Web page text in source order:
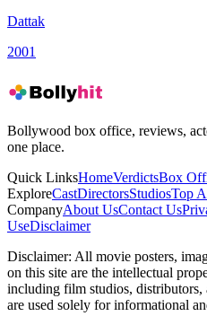
Dattak
2001
Bollywood box office, reviews,
one place.
Quick LinksHomeVerdictsBox
ExploreCastDirectorsStudiosTop
CompanyAbout UsContact Us
UseDisclaimer
Disclaimer: All movie posters,
on this site are the intellectual
including film studios,
are used solely for informational